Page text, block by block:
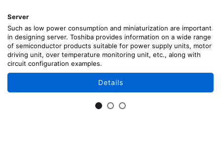
Server
Such as low power consumption and miniaturization are important
in designing server. Toshiba provides information on a wide range
of semiconductor products suitable for power supply units, motor
driving unit, over temperature monitoring unit, etc., along with
circuit configuration examples.
Details